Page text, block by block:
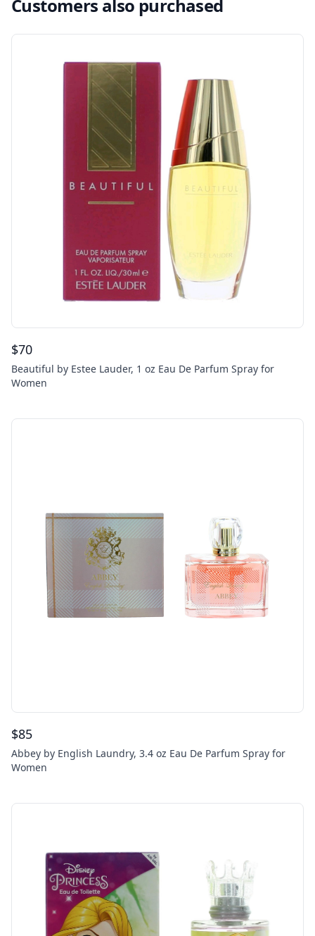
Customers also purchased
$70
Beautiful by Estee Lauder, 1 oz Eau De Parfum Spray for
Women
$85
Abbey by English Laundry, 3.4 oz Eau De Parfum Spray for
Women